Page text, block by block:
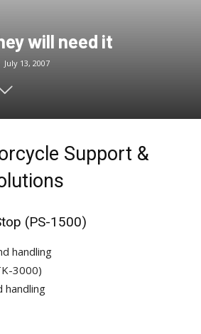
will need it
July 13, 2007
Support &
(PS-1500)
handling
3000)
handling